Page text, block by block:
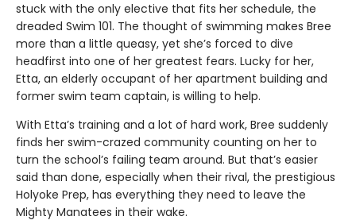
stuck with the only elective that fits her schedule, the
dreaded Swim 101. The thought of swimming makes Bree
more than a little queasy, yet she’s forced to dive
headfirst into one of her greatest fears. Lucky for her,
Etta, an elderly occupant of her apartment building and
former swim team captain, is willing to help.
With Etta’s training and a lot of hard work, Bree suddenly
finds her swim-crazed community counting on her to
turn the school’s failing team around. But that’s easier
said than done, especially when their rival, the prestigious
Holyoke Prep, has everything they need to leave the
Mighty Manatees in their wake.